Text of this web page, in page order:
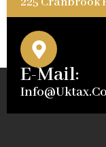
E-Mail:
Info@uktax.co